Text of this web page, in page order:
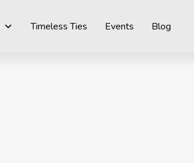
Timeless Ties Events Blog